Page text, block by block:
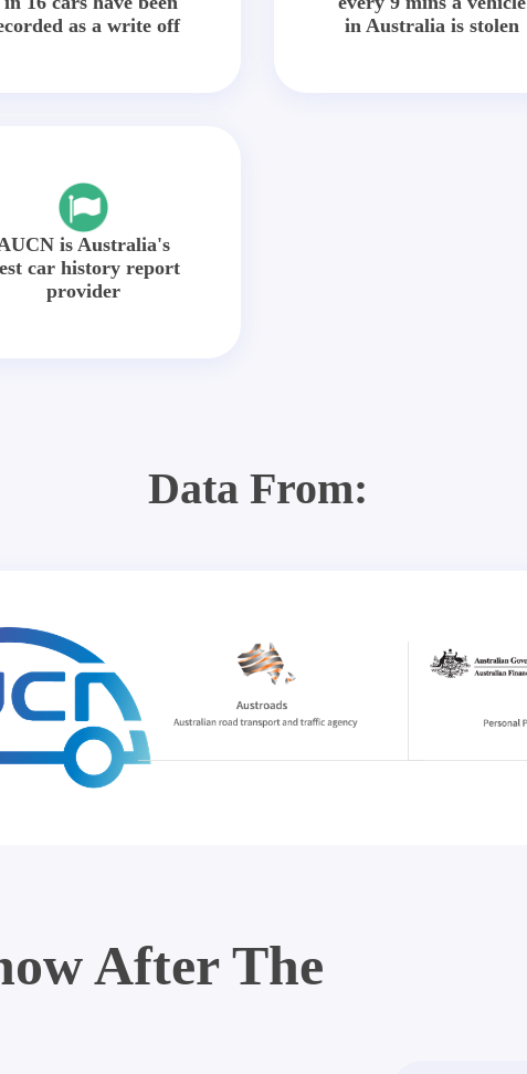
as a write off
in Australia is stolen
is Australia's
car history report
provider
Data From:
After The